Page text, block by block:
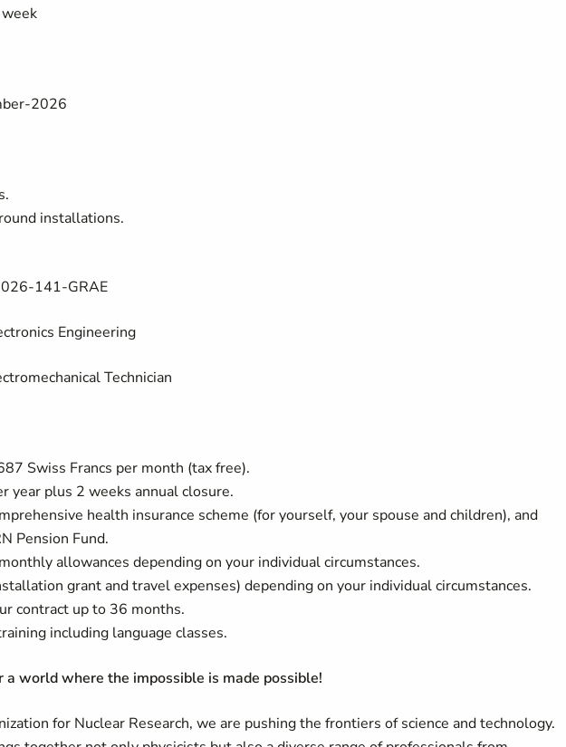
2026
installations.
141-GRAE
Engineering
Technician
Swiss Francs per month (tax free).
year plus 2 weeks annual closure.
health insurance scheme (for yourself, your spouse and children), and
Pension Fund.
allowances depending on your individual circumstances.
grant and travel expenses) depending on your individual circumstances.
contract up to 36 months.
including language classes.
a world where the impossible is made possible!
for Nuclear Research, we are pushing the frontiers of science and technology.